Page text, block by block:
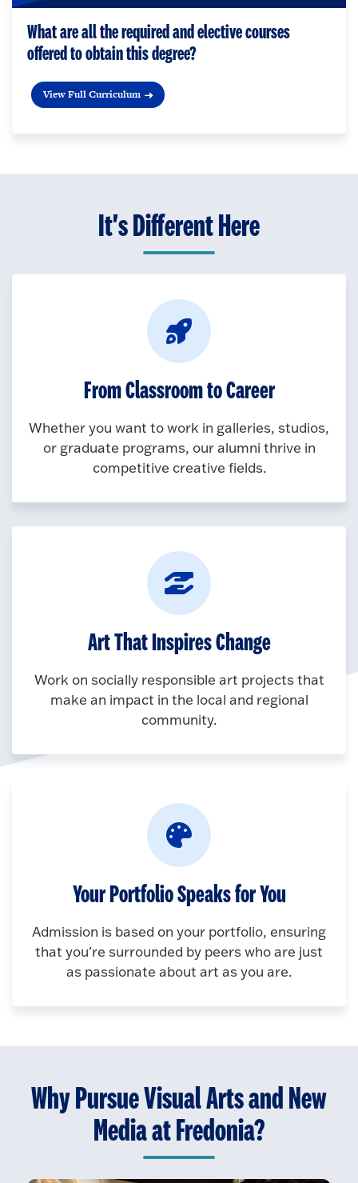
What are all the required and elective courses
offered to obtain this degree?
View Full Curriculum
It's Different Here
From Classroom to Career
Whether you want to work in galleries, studios,
or graduate programs, our alumni thrive in
competitive creative fields.
Art That Inspires Change
Work on socially responsible art projects that
make an impact in the local and regional
community.
Your Portfolio Speaks for You
Admission is based on your portfolio, ensuring
that you're surrounded by peers who are just
as passionate about art as you are.
Why Pursue Visual Arts and New
Media at Fredonia?